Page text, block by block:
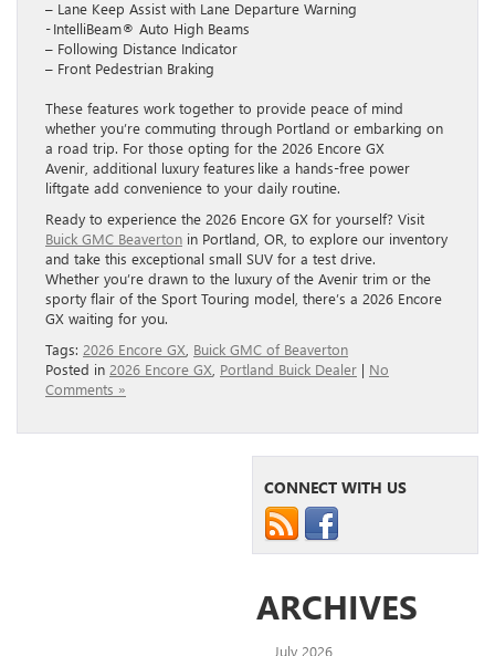
– Lane Keep Assist with Lane Departure Warning
- IntelliBeam® Auto High Beams
– Following Distance Indicator
– Front Pedestrian Braking
These features work together to provide peace of mind
whether you’re commuting through Portland or embarking on
a road trip. For those opting for the 2026 Encore GX
Avenir, additional luxury features like a hands-free power
liftgate add convenience to your daily routine.
Ready to experience the 2026 Encore GX for yourself? Visit
Buick GMC Beaverton in Portland, OR, to explore our inventory
and take this exceptional small SUV for a test drive.
Whether you’re drawn to the luxury of the Avenir trim or the
sporty flair of the Sport Touring model, there’s a 2026 Encore
GX waiting for you.
Tags: 2026 Encore GX Buick GMC of Beaverton
Posted in 2026 Encore GX Portland Buick Dealer | No
Comments »
CONNECT WITH US
ARCHIVES
July 2026